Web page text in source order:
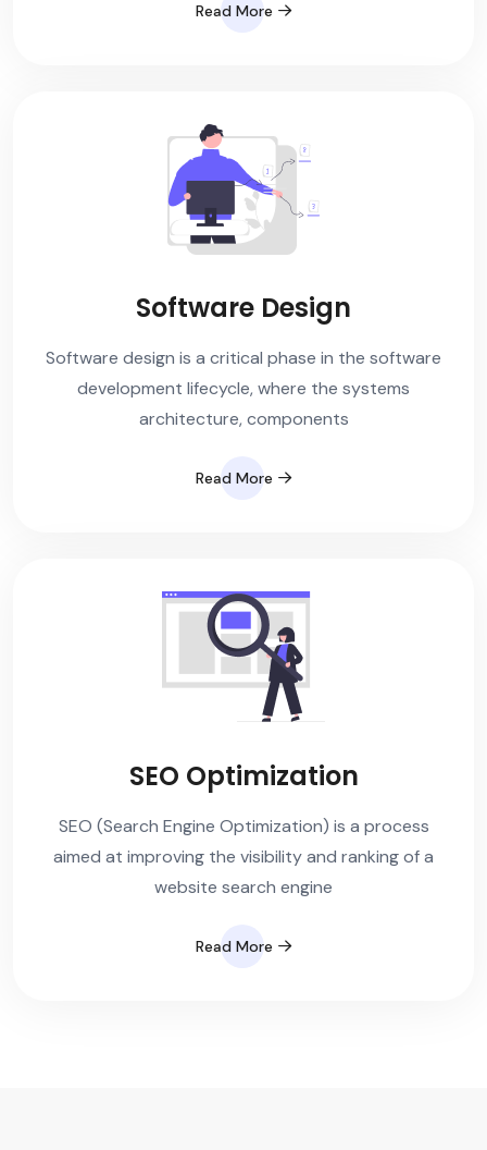
Read More
Software Design
Software design is a critical phase in the software
development lifecycle, where the systems
architecture, components
Read More
SEO Optimization
SEO (Search Engine Optimization) is a process
aimed at improving the visibility and ranking of a
website search engine
Read More